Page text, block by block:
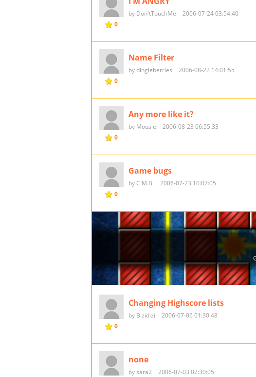
0
by Don'tTouchMe 2006-07-24 03:54:40
0
Name Filter
by dingleberries 2006-08-22 14:01:55
0
Any more like it?
by Mousie 2006-08-23 06:55:33
0
Game bugs
by C.M.B. 2006-07-23 10:07:05
0
Changing Highscore lists
by Bizidizi 2006-07-06 01:30:48
none
by sara2 2006-07-03 02:30:05